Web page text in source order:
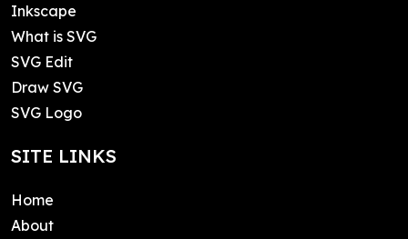
Inkscape
What is SVG
SVG Edit
Draw SVG
SVG Logo
SITE LINKS
Home
About